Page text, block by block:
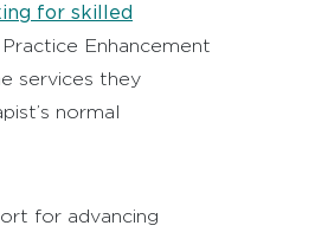
for skilled
Enhancement
services they
normal
for advancing